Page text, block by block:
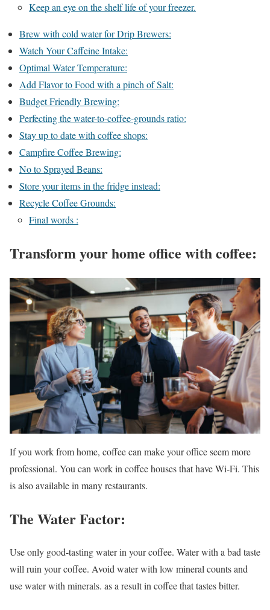
Keep an eye on the shelf life of your freezer.
Brew with cold water for Drip Brewers:
Watch Your Caffeine Intake:
Optimal Water Temperature:
Add Flavor to Food with a pinch of Salt:
Budget Friendly Brewing:
Perfecting the water-to-coffee-grounds ratio:
Stay up to date with coffee shops:
Campfire Coffee Brewing:
No to Sprayed Beans:
Store your items in the fridge instead:
Recycle Coffee Grounds:
Final words :
Transform your home office with coffee:
If you work from home, coffee can make your office seem more
professional. You can work in coffee houses that have Wi-Fi. This
is also available in many restaurants.
The Water Factor:
Use only good-tasting water in your coffee. Water with a bad taste
will ruin your coffee. Avoid water with low mineral counts and
use water with minerals. as a result in coffee that tastes bitter.